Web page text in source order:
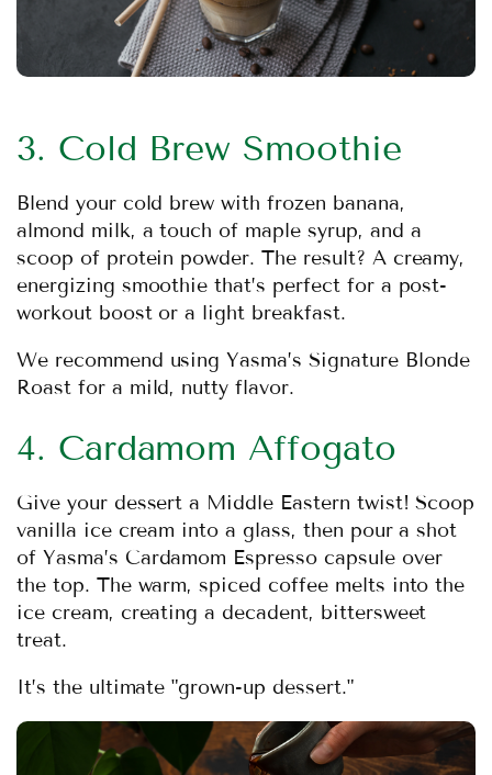
3. Cold Brew Smoothie
Blend your cold brew with frozen banana,
almond milk, a touch of maple syrup, and a
scoop of protein powder. The result? A creamy,
energizing smoothie that’s perfect for a post-
workout boost or a light breakfast.
We recommend usingYasma’s Signature Blonde
Roastfor a mild, nutty flavor.
4. Cardamom Affogato
Give your dessert a Middle Eastern twist! Scoop
vanilla ice cream into a glass, then pour a shot
of Yasma’s Cardamom Espresso capsule over
the top. The warm, spiced coffee melts into the
ice cream, creating a decadent, bittersweet
treat.
It’s the ultimate "grown-up dessert."